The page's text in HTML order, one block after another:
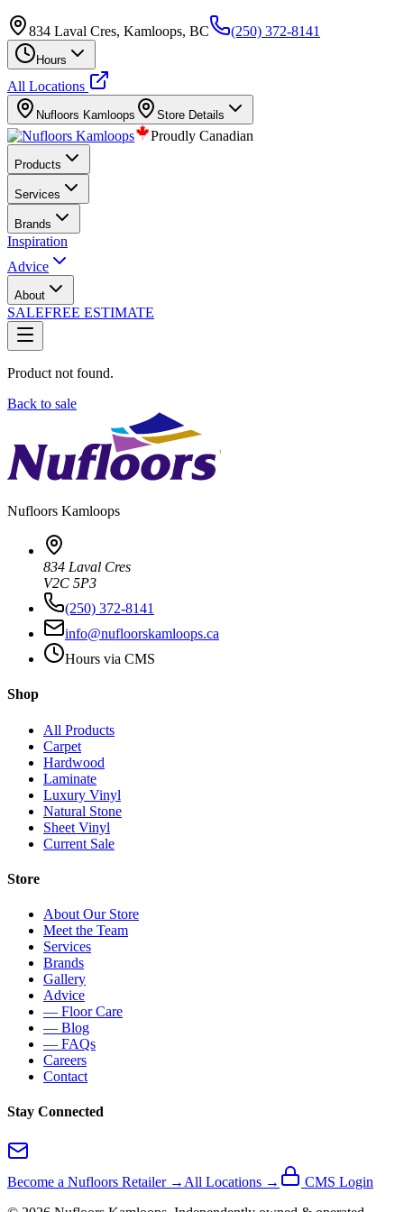
834 Laval Cres, Kamloops, BC (250) 372-8141
Hours
All Locations
Nufloors Kamloops Store Details
Proudly Canadian
Products
Services
Brands
Inspiration
Advice
About
SALEFREE ESTIMATE
Product not found.
Back to sale
Nufloors Kamloops
834 Laval Cres
V2C 5P3
(250) 372-8141
info@nufloorskamloops.ca
Hours via CMS
Shop
All Products
Carpet
Hardwood
Laminate
Luxury Vinyl
Natural Stone
Sheet Vinyl
Current Sale
Store
About Our Store
Meet the Team
Services
Brands
Gallery
Advice
— Floor Care
— Blog
— FAQs
Careers
Contact
Stay Connected
Become a Nufloors Retailer → All Locations →
CMS Login